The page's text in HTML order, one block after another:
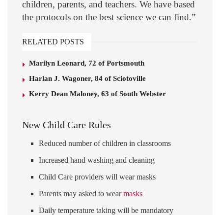
children, parents, and teachers. We have based
the protocols on the best science we can find.”
RELATED POSTS
Marilyn Leonard, 72 of Portsmouth
Harlan J. Wagoner, 84 of Sciotoville
Kerry Dean Maloney, 63 of South Webster
New Child Care Rules
Reduced number of children in classrooms
Increased hand washing and cleaning
Child Care providers will wear masks
Parents may asked to wearmasks
Daily temperature taking will be mandatory